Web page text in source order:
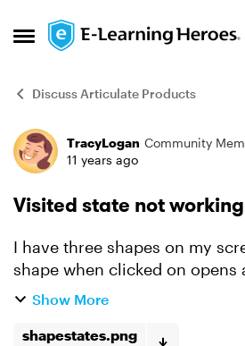
Open Side Menu
Skip to content
Discuss Articulate Products
Forum Discussion
TracyLogan Community
11 years ago
Visited state not working
I have three shapes on my
shape when clicked on opens
created states for the shapes.
the Normal works ...
Show More
shapestates.png